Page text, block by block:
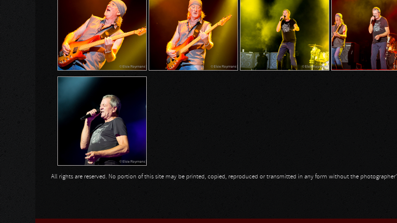
All rights are reserved. No portion of this site may be printed, copied, reproduced or transmitted in any form without the